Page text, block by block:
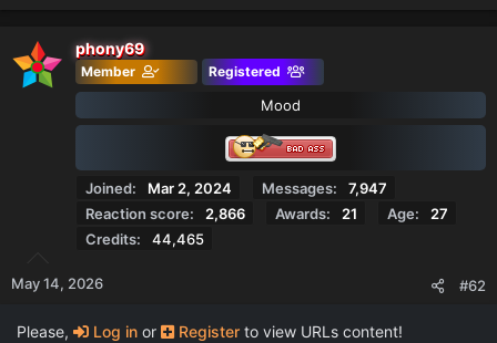
c
t
i
phony69
Member Registered
Mood
Joined Mar 2, 2024 Messages
7,947
Reaction score
2,866 Awards 21 Age
27
Credits
44,465
May 14, 2026 #62
Please, Log in or Register to view URLs content!